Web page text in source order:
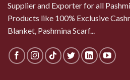
Supplier and Exporter for all
Products like 100% Exclusive
Blanket, Pashmina Scarf...